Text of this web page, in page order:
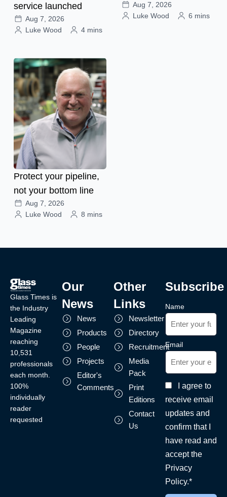
service launched
Aug 7, 2026
Luke Wood
4 mins
Aug 7, 2026
Luke Wood
6 mins
Protect your pipeline,
not your bottom line
Aug 7, 2026
Luke Wood
8 mins
Glass Times is
the Industry
Leading
Magazine
reaching
10,531
professionals
each month.
100%
individually
reader
requested
Our
News
News
Products
People
Projects
Editor's
Comments
Other
Links
Newsletter
Directory
Recruitment
Media
Pack
Print
Editions
Contact
Us
Subscribe
Name
Email
I agree to
receive email
updates and
confirm that I
have read and
accept the
Privacy
Policy.*